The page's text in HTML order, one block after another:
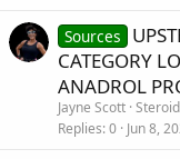
Sources
CATEGORY
ANADROL
Jayne Scott
Replies 0 Jun 8,